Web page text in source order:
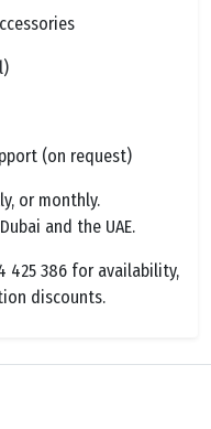
(on request)
or monthly.
and the UAE.
425 386 for availability,
discounts.